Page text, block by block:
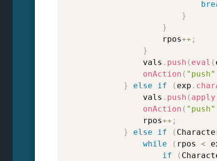
}
}
                    rpos
++ ;
}
                vals
. push ( eval (
onAction ( "push"
}
else if ( exp .
                vals
. push ( apply
onAction ( "push"
                rpos
++ ;
}
else if (
while
( rpos <
if
(